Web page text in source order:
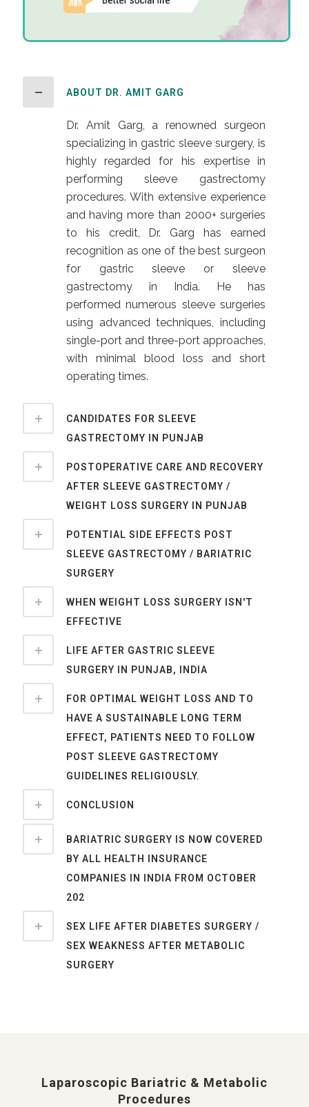
ABOUT DR. AMIT GARG
Dr. Amit Garg, a renowned surgeon
specializing in gastric sleeve surgery, is
highly regarded for his expertise in
performing sleeve gastrectomy
procedures. With extensive experience
and having more than 2000+ surgeries
to his credit, Dr. Garg has earned
recognition as one of the best surgeon
for gastric sleeve or sleeve
gastrectomy in India. He has
performed numerous sleeve surgeries
using advanced techniques, including
single-port and three-port approaches,
with minimal blood loss and short
operating times.
CANDIDATES FOR SLEEVE
GASTRECTOMY IN PUNJAB
POSTOPERATIVE CARE AND RECOVERY
AFTER SLEEVE GASTRECTOMY /
WEIGHT LOSS SURGERY IN PUNJAB
POTENTIAL SIDE EFFECTS POST
SLEEVE GASTRECTOMY / BARIATRIC
SURGERY
WHEN WEIGHT LOSS SURGERY ISN'T
EFFECTIVE
LIFE AFTER GASTRIC SLEEVE
SURGERY IN PUNJAB, INDIA
FOR OPTIMAL WEIGHT LOSS AND TO
HAVE A SUSTAINABLE LONG TERM
EFFECT, PATIENTS NEED TO FOLLOW
POST SLEEVE GASTRECTOMY
GUIDELINES RELIGIOUSLY.
CONCLUSION
BARIATRIC SURGERY IS NOW COVERED
BY ALL HEALTH INSURANCE
COMPANIES IN INDIA FROM OCTOBER
202
SEX LIFE AFTER DIABETES SURGERY /
SEX WEAKNESS AFTER METABOLIC
SURGERY
Laparoscopic Bariatric & Metabolic
Procedures